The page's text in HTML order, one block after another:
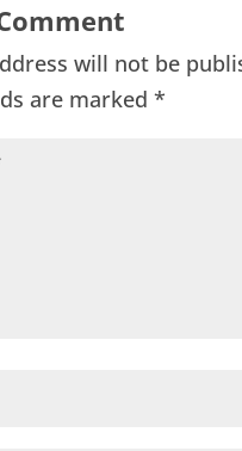
will not be
are marked *